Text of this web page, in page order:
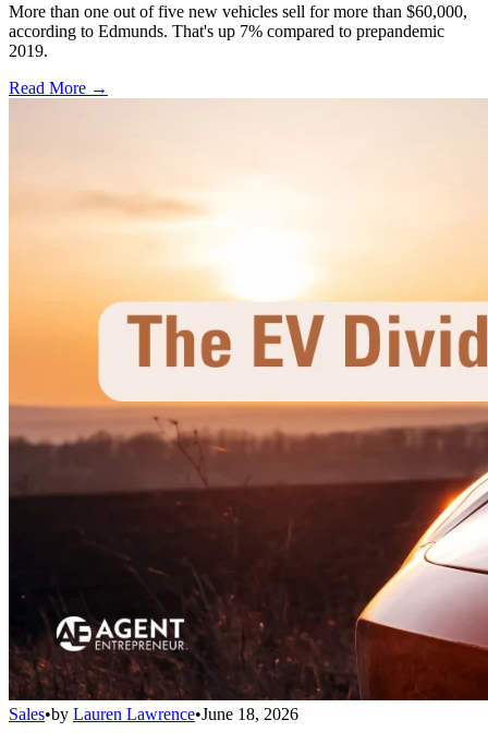
More than one out of five new vehicles sell for more than $60,000,
according to Edmunds. That's up 7% compared to prepandemic
2019.
Read More →
Sales•by Lauren Lawrence•June 18, 2026